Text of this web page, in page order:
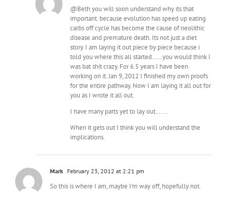
@Beth you will soon understand why its that
important. because evolution has speed up eating
carbs off cycle has become the cause of neolithic
disease and premature death. Its not just a diet
story. I am laying it out piece by piece because i
told you where this all started……you would think I
was bat shit crazy. For 6.5 years I have been
working on it. Jan 9, 2012 I finished my own proofs
for the entire pathway. Now I am laying it all out for
you as I wrote it all out.
I have many parts yet to lay out…….
When it gets out I think you will understand the
implications.
Mark February 23, 2012 at 2:21 pm
So this is where I am, maybe I'm way off, hopefully not.